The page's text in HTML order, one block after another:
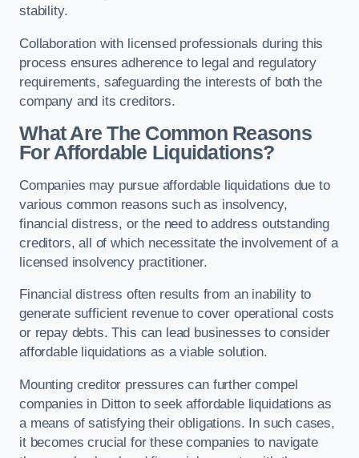
stability.
Collaboration with licensed professionals during this
process ensures adherence to legal and regulatory
requirements, safeguarding the interests of both the
company and its creditors.
What Are The Common Reasons
For Affordable Liquidations?
Companies may pursue affordable liquidations due to
various common reasons such as insolvency,
financial distress, or the need to address outstanding
creditors, all of which necessitate the involvement of a
licensed insolvency practitioner.
Financial distress often results from an inability to
generate sufficient revenue to cover operational costs
or repay debts. This can lead businesses to consider
affordable liquidations as a viable solution.
Mounting creditor pressures can further compel
companies in Ditton to seek affordable liquidations as
a means of satisfying their obligations. In such cases,
it becomes crucial for these companies to navigate